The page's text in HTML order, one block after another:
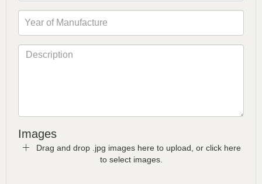
Images
Drag and drop .jpg images here to upload, or click here
to select images.